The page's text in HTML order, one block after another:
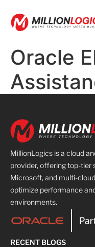
Oracle
MillionLogics is a cloud
provider, offering top-tier
Microsoft, and multi-
optimize performance
environments.
RECENT BLOGS